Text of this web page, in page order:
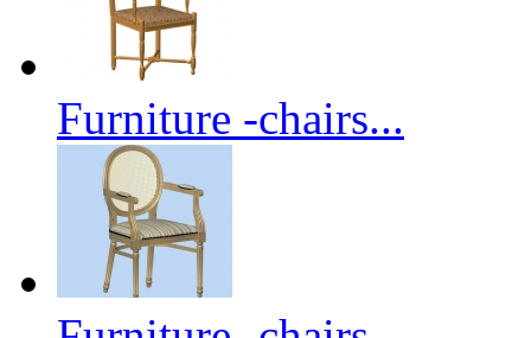
Furniture -chairs...